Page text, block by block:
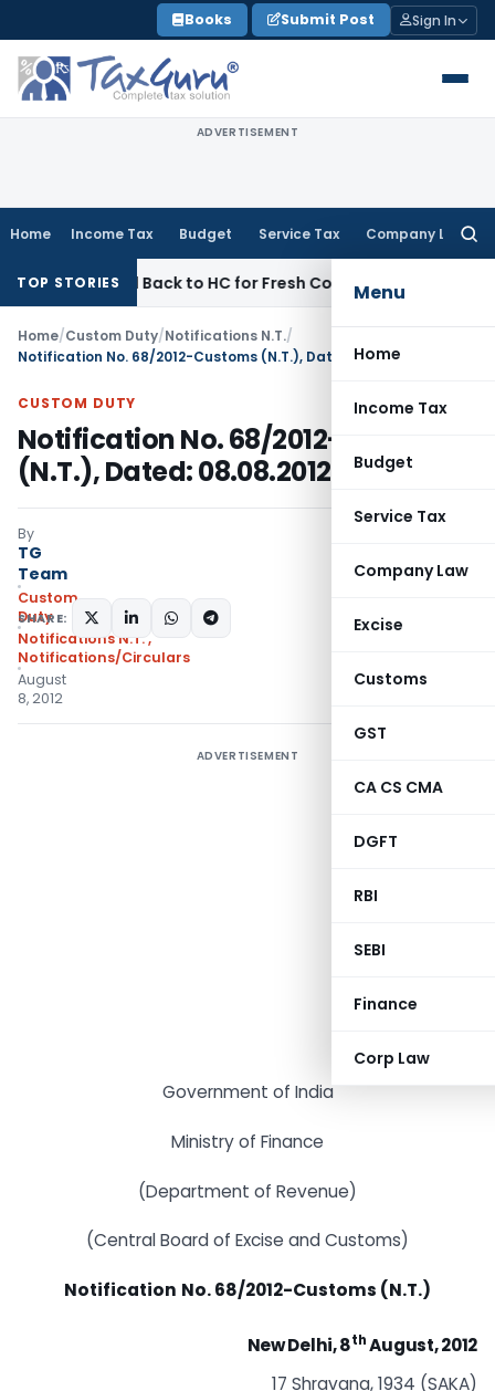
to
content
Books Submit Post Sign In
ADVERTISEMENT
Home Income Tax Budget Service Tax Company Law
Menu
Home
Income Tax
Budget
Service Tax
Company Law
Excise
Customs
GST
CA CS CMA
DGFT
RBI
SEBI
Finance
Corp Law
TOP STORIESBack to HC for Fresh Consideration: SC
Home/Custom Duty/Notifications N.T./
Notification No. 68/2012-Customs (N.T.), Dated: 08.08.2012
CUSTOM DUTY
Notification No. 68/2012-Customs
(N.T.), Dated: 08.08.2012
By
TG
Team
Custom
Duty
Notifications N.T.,
Notifications/Circulars
August
8, 2012
SHARE:
ADVERTISEMENT
Government of India
Ministry of Finance
(Department of Revenue)
(Central Board of Excise and Customs)
Notification No. 68/2012-Customs (N.T.)
New Delhi, 8thAugust, 2012
17 Shravana, 1934 (SAKA)